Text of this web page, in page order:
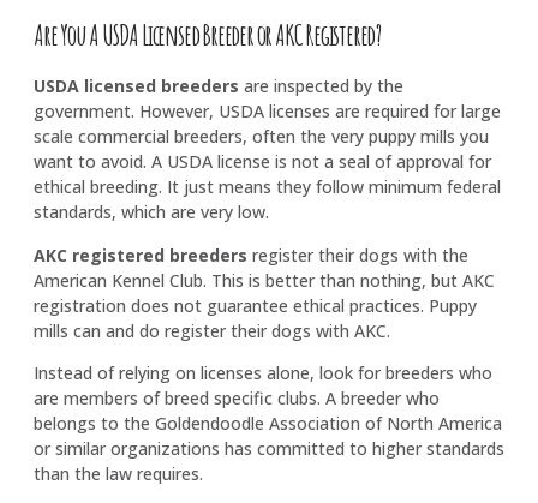
Are You A USDA Licensed Breeder or AKC Registered?
USDA licensed breeders are inspected by the
government. However, USDA licenses are required for large
scale commercial breeders, often the very puppy mills you
want to avoid. A USDA license is not a seal of approval for
ethical breeding. It just means they follow minimum federal
standards, which are very low.
AKC registered breeders register their dogs with the
American Kennel Club. This is better than nothing, but AKC
registration does not guarantee ethical practices. Puppy
mills can and do register their dogs with AKC.
Instead of relying on licenses alone, look for breeders who
are members of breed specific clubs. A breeder who
belongs to the Goldendoodle Association of North America
or similar organizations has committed to higher standards
than the law requires.